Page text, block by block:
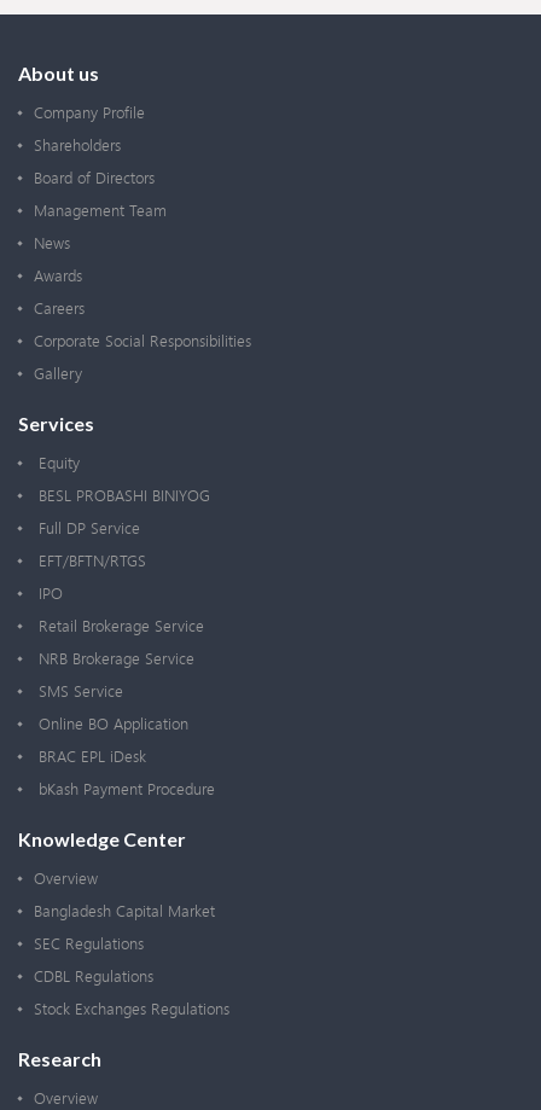
About us
Company Profile
Shareholders
Board of Directors
Management Team
News
Awards
Careers
Corporate Social Responsibilities
Gallery
Services
Equity
BESL PROBASHI BINIYOG
Full DP Service
EFT/BFTN/RTGS
IPO
Retail Brokerage Service
NRB Brokerage Service
SMS Service
Online BO Application
BRAC EPL iDesk
bKash Payment Procedure
Knowledge Center
Overview
Bangladesh Capital Market
SEC Regulations
CDBL Regulations
Stock Exchanges Regulations
Research
Overview